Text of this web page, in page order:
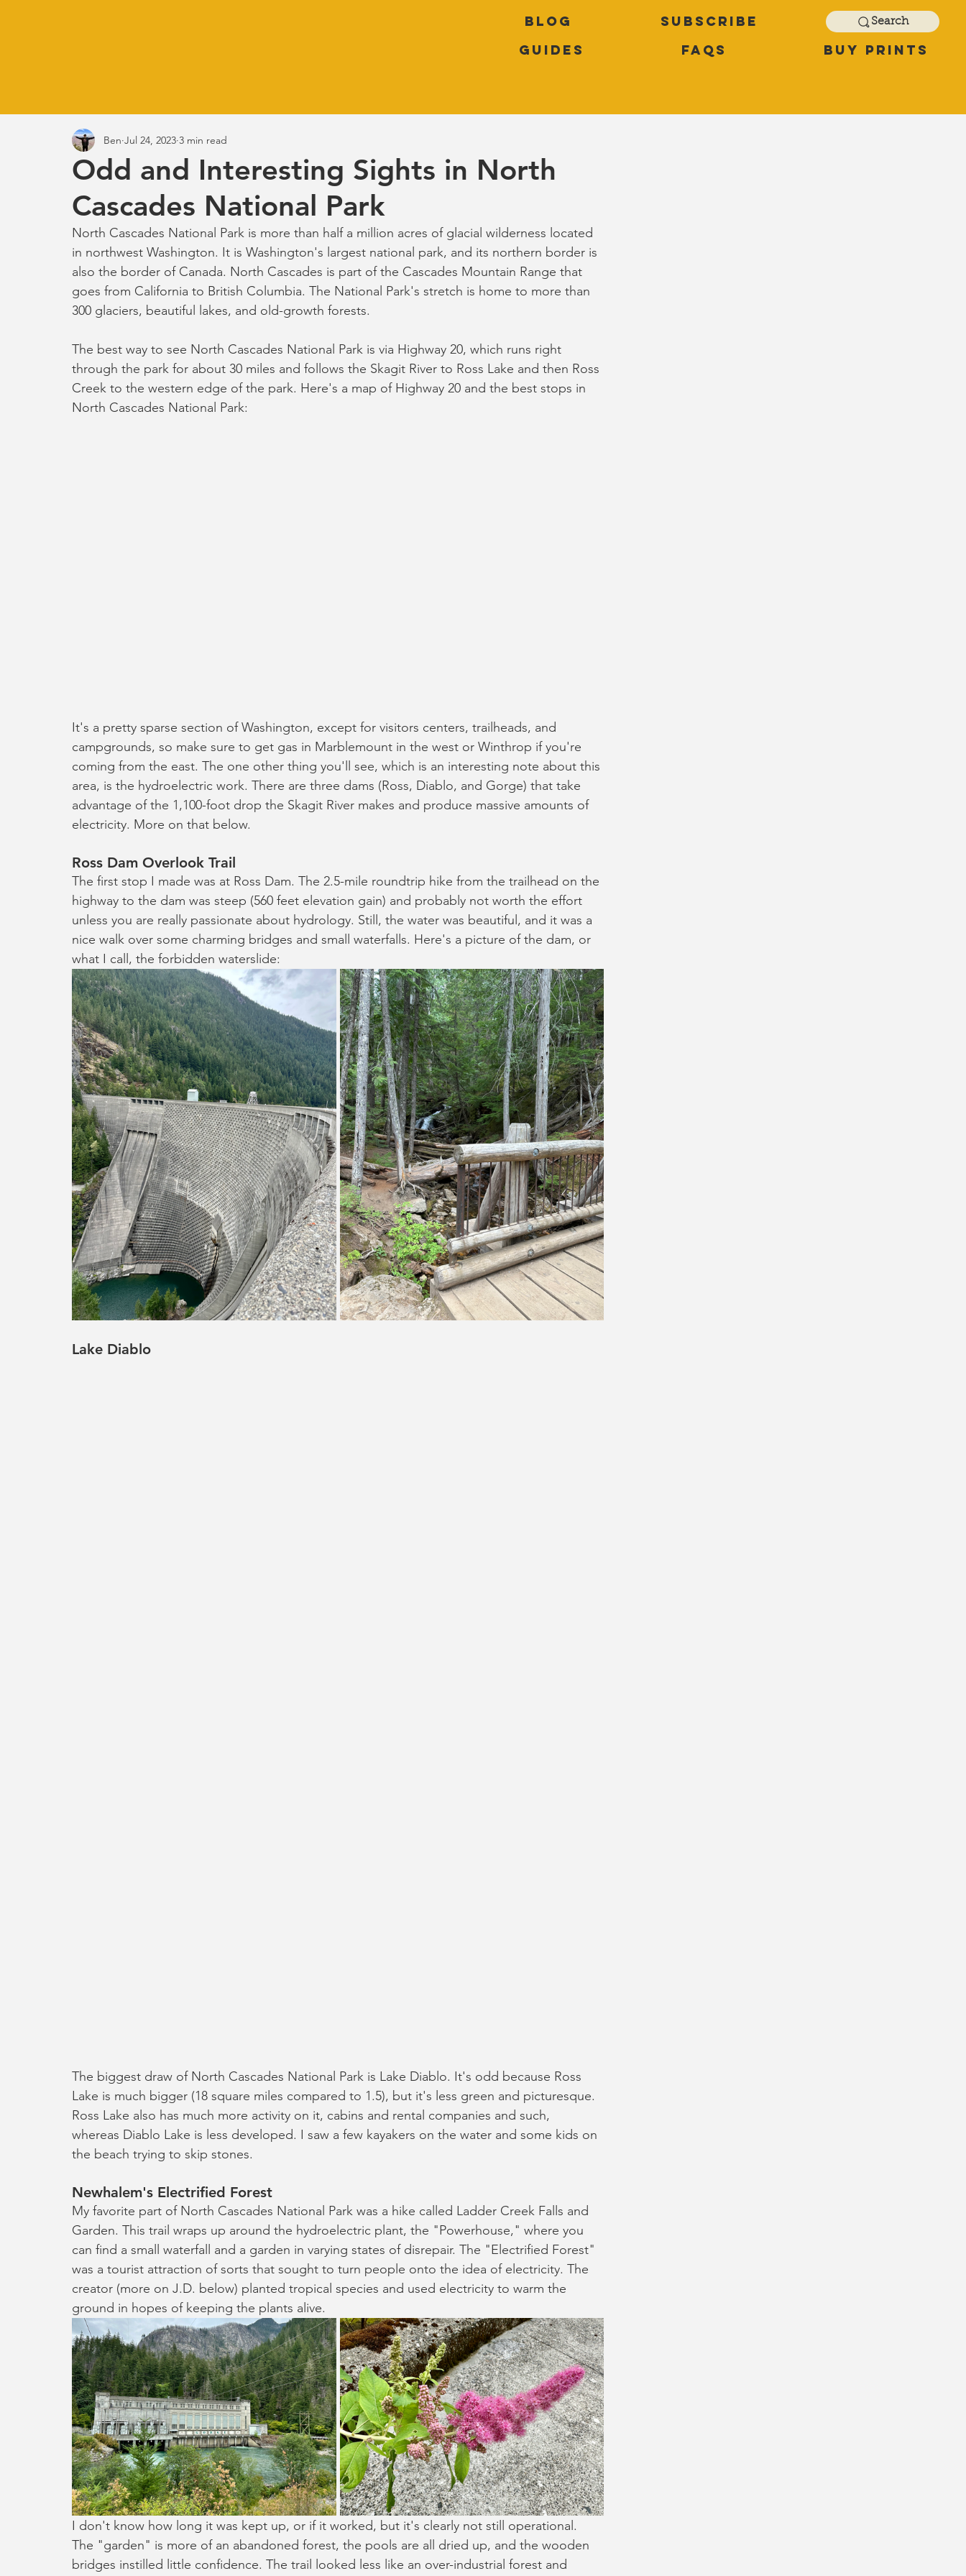
Blog Subscribe Search
Guides FAQs Buy Prints
Odd and Interesting Sights in North
Cascades National Park
Ben Jul 24, 2023 3 min read
North Cascades National Park is more than half a million acres of glacial wilderness located
in northwest Washington. It is Washington's largest national park, and its northern border is
also the border of Canada. North Cascades is part of the Cascades Mountain Range that
goes from California to British Columbia. The National Park's stretch is home to more than
300 glaciers, beautiful lakes, and old-growth forests.
The best way to see North Cascades National Park is via Highway 20, which runs right
through the park for about 30 miles and follows the Skagit River to Ross Lake and then Ross
Creek to the western edge of the park. Here's a map of Highway 20 and the best stops in
North Cascades National Park:
It's a pretty sparse section of Washington, except for visitors centers, trailheads, and
campgrounds, so make sure to get gas in Marblemount in the west or Winthrop if you're
coming from the east. The one other thing you'll see, which is an interesting note about this
area, is the hydroelectric work. There are three dams (Ross, Diablo, and Gorge) that take
advantage of the 1,100-foot drop the Skagit River makes and produce massive amounts of
electricity. More on that below.
Ross Dam Overlook Trail
The first stop I made was at Ross Dam. The 2.5-mile roundtrip hike from the trailhead on the
highway to the dam was steep (560 feet elevation gain) and probably not worth the effort
unless you are really passionate about hydrology. Still, the water was beautiful, and it was a
nice walk over some charming bridges and small waterfalls. Here's a picture of the dam, or
what I call, the forbidden waterslide:
Lake Diablo
The biggest draw of North Cascades National Park is Lake Diablo. It's odd because Ross
Lake is much bigger (18 square miles compared to 1.5), but it's less green and picturesque.
Ross Lake also has much more activity on it, cabins and rental companies and such,
whereas Diablo Lake is less developed. I saw a few kayakers on the water and some kids on
the beach trying to skip stones.
Newhalem's Electrified Forest
My favorite part of North Cascades National Park was a hike called Ladder Creek Falls and
Garden. This trail wraps up around the hydroelectric plant, the "Powerhouse," where you
can find a small waterfall and a garden in varying states of disrepair. The "Electrified Forest"
was a tourist attraction of sorts that sought to turn people onto the idea of electricity. The
creator (more on J.D. below) planted tropical species and used electricity to warm the
ground in hopes of keeping the plants alive.
I don't know how long it was kept up, or if it worked, but it's clearly not still operational.
The "garden" is more of an abandoned forest, the pools are all dried up, and the wooden
bridges instilled little confidence. The trail looked less like an over-industrial forest and